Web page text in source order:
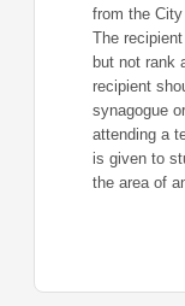
from the
The
but not rank
recipient
synagogue
attending a
is given to
the area of